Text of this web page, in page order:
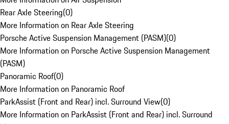
Rear Axle Steering(0)
More Information on Rear Axle Steering
Porsche Active Suspension Management (PASM)(0)
More Information on Porsche Active Suspension Management
(PASM)
Panoramic Roof(0)
More Information on Panoramic Roof
ParkAssist (Front and Rear) incl. Surround View(0)
More Information on ParkAssist (Front and Rear) incl. Surround